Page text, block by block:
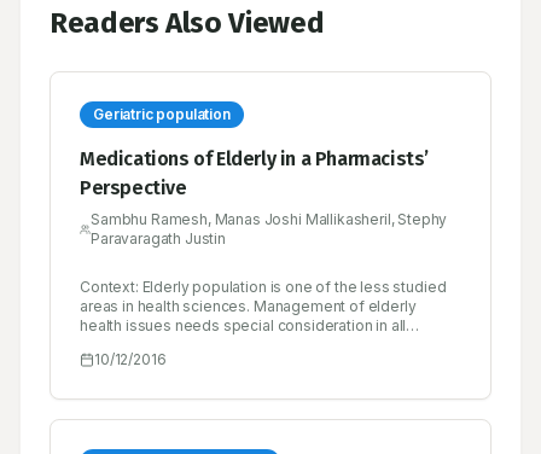
Readers Also Viewed
Geriatric population
Medications of Elderly in a Pharmacists’
Perspective
Sambhu Ramesh, Manas Joshi Mallikasheril, Stephy
Paravaragath Justin
Context: Elderly population is one of the less studied
areas in health sciences. Management of elderly
health issues needs special consideration in all
elderly population is growing very fast, it is expected
2050. Hence health related problems of elderly in India
needs special attention. Objective: To analyze the
10/12/2016